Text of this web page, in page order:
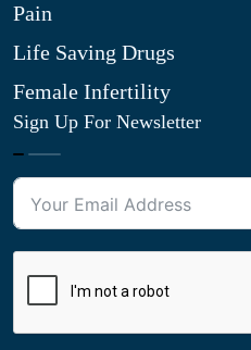
Pain
Life Saving Drugs
Female Infertility
Sign Up For Newsletter